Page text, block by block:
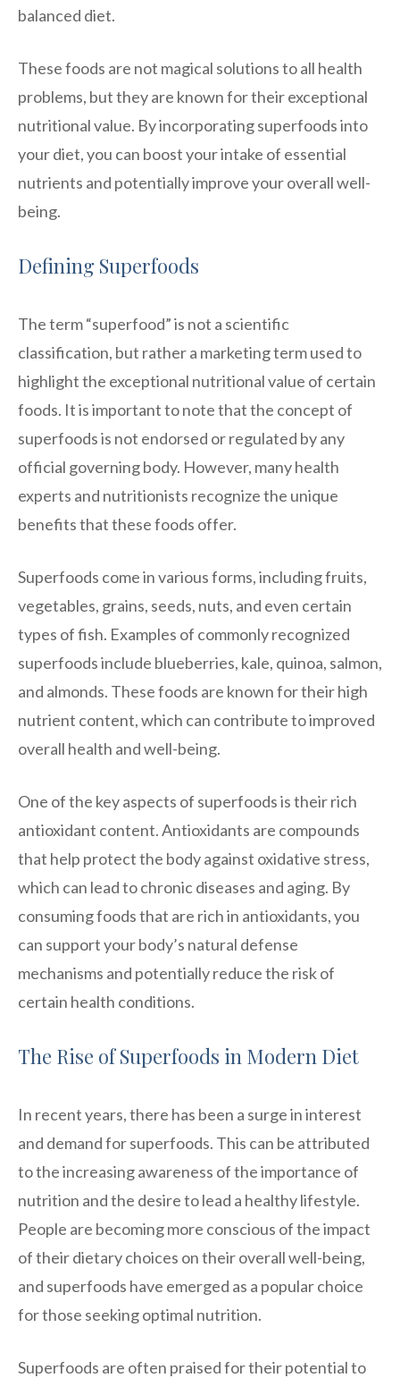
balanced diet.
These foods are not magical solutions to all health
problems, but they are known for their exceptional
nutritional value. By incorporating superfoods into
your diet, you can boost your intake of essential
nutrients and potentially improve your overall well-
being.
Defining Superfoods
The term “superfood” is not a scientific
classification, but rather a marketing term used to
highlight the exceptional nutritional value of certain
foods. It is important to note that the concept of
superfoods is not endorsed or regulated by any
official governing body. However, many health
experts and nutritionists recognize the unique
benefits that these foods offer.
Superfoods come in various forms, including fruits,
vegetables, grains, seeds, nuts, and even certain
types of fish. Examples of commonly recognized
superfoods include blueberries, kale, quinoa, salmon,
and almonds. These foods are known for their high
nutrient content, which can contribute to improved
overall health and well-being.
One of the key aspects of superfoods is their rich
antioxidant content. Antioxidants are compounds
that help protect the body against oxidative stress,
which can lead to chronic diseases and aging. By
consuming foods that are rich in antioxidants, you
can support your body’s natural defense
mechanisms and potentially reduce the risk of
certain health conditions.
The Rise of Superfoods in Modern Diet
In recent years, there has been a surge in interest
and demand for superfoods. This can be attributed
to the increasing awareness of the importance of
nutrition and the desire to lead a healthy lifestyle.
People are becoming more conscious of the impact
of their dietary choices on their overall well-being,
and superfoods have emerged as a popular choice
for those seeking optimal nutrition.
Superfoods are often praised for their potential to